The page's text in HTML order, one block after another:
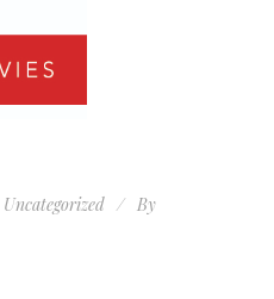
Uncategorized By